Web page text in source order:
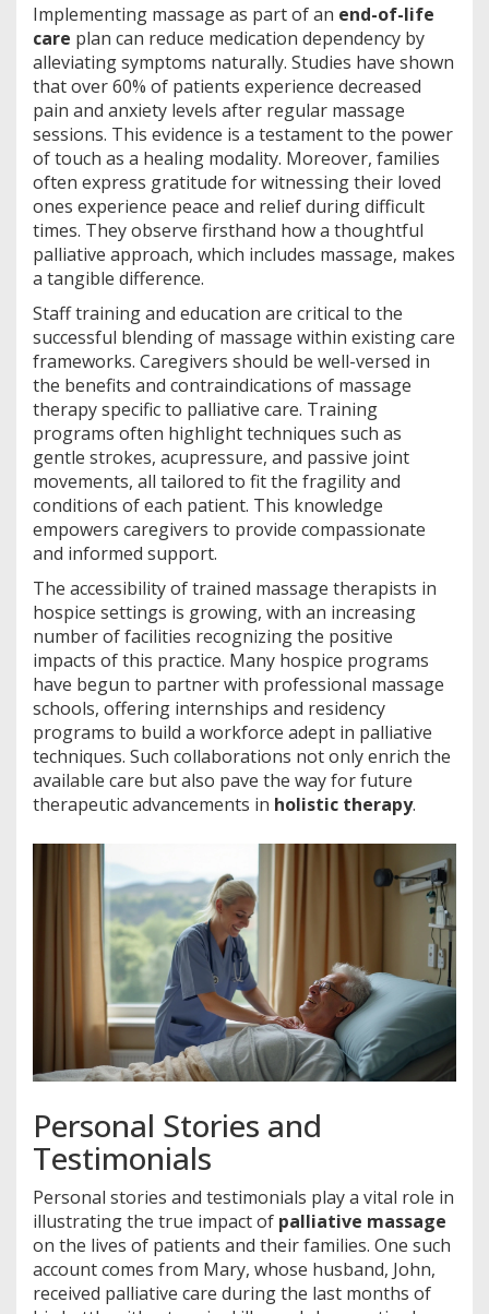
Implementing massage as part of an end-of-life
care plan can reduce medication dependency by
alleviating symptoms naturally. Studies have shown
that over 60% of patients experience decreased
pain and anxiety levels after regular massage
sessions. This evidence is a testament to the power
of touch as a healing modality. Moreover, families
often express gratitude for witnessing their loved
ones experience peace and relief during difficult
times. They observe firsthand how a thoughtful
palliative approach, which includes massage, makes
a tangible difference.
Staff training and education are critical to the
successful blending of massage within existing care
frameworks. Caregivers should be well-versed in
the benefits and contraindications of massage
therapy specific to palliative care. Training
programs often highlight techniques such as
gentle strokes, acupressure, and passive joint
movements, all tailored to fit the fragility and
conditions of each patient. This knowledge
empowers caregivers to provide compassionate
and informed support.
The accessibility of trained massage therapists in
hospice settings is growing, with an increasing
number of facilities recognizing the positive
impacts of this practice. Many hospice programs
have begun to partner with professional massage
schools, offering internships and residency
programs to build a workforce adept in palliative
techniques. Such collaborations not only enrich the
available care but also pave the way for future
therapeutic advancements in holistic therapy.
Personal Stories and
Testimonials
Personal stories and testimonials play a vital role in
illustrating the true impact of palliative massage
on the lives of patients and their families. One such
account comes from Mary, whose husband, John,
received palliative care during the last months of